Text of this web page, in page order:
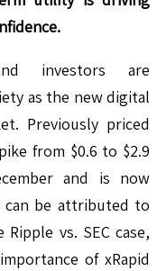
investors are
as the new digital
Previously priced
from $0.6 to $2.9
and is now
can be attributed to
vs. SEC case,
of xRapid